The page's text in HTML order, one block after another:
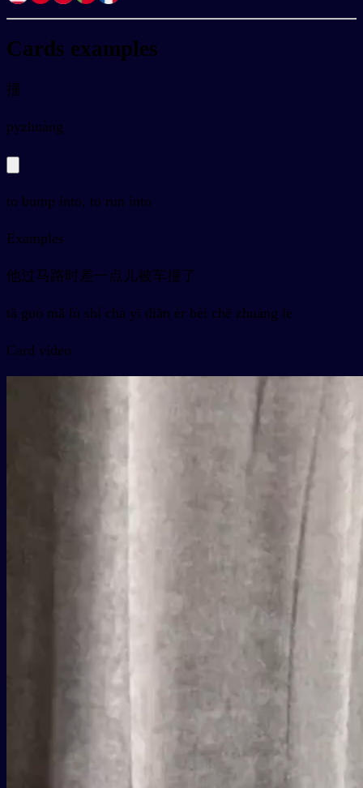
Cards examples
撞
pyzhuàng
to bump into, to run into
Examples
他过马路时差一点儿被车撞了
tā guò mǎ lù shí chà yī diǎn ér bèi chē zhuàng le
Card video